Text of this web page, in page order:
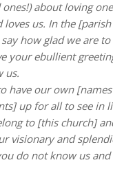
about loving
loves us. In the
how glad we are to
your ebullient
us.
have our own
up for all to see in
to [this church]
visionary and
do not know us